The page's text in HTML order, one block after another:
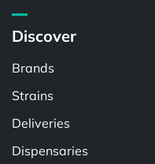
Discover
Brands
Strains
Deliveries
Dispensaries